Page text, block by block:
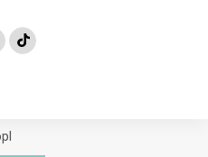
the Green House Industry and